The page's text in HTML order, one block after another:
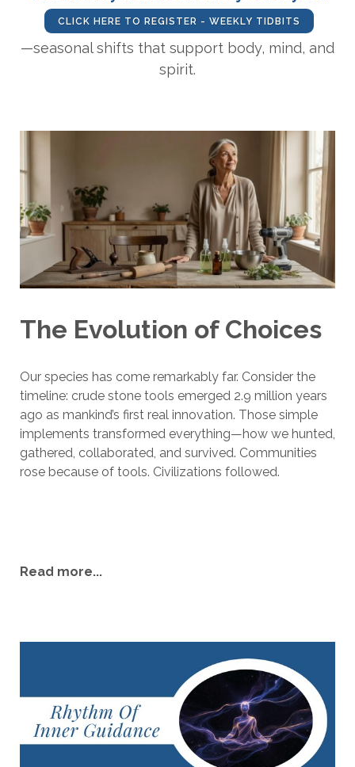
CLICK HERE TO REGISTER - WEEKLY TIDBITS
—seasonal shifts that support body, mind, and
spirit.
The Evolution of Choices
Our species has come remarkably far. Consider the
timeline: crude stone tools emerged 2.9 million years
ago as mankind’s first real innovation. Those simple
implements transformed everything—how we hunted,
gathered, collaborated, and survived. Communities
rose because of tools. Civilizations followed.
Read more...